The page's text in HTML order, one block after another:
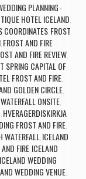
PLANNING
HOTEL ICELAND
COORDINATES FROST
FROST AND FIRE
AND FIRE REVIEW,
SPRING CAPITAL OF
FROST AND FIRE,
GOLDEN CIRCLE,
ONSITE
HVERAGERDISKIRKJA
FROST AND FIRE,
WATERFALL ICELAND
FIRE ICELAND
ICELAND WEDDING
WEDDING VENUE,